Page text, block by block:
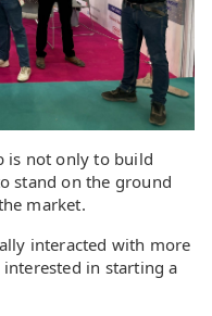
is not only to build
stand on the ground
market.
interacted with more
in starting a